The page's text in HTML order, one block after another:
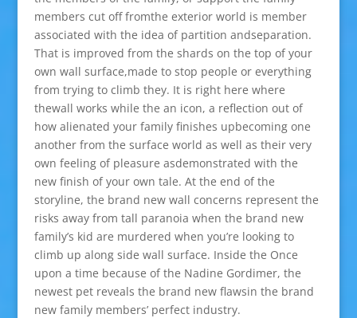
members cut off fromthe exterior world is member
associated with the idea of partition andseparation.
That is improved from the shards on the top of your
own wall surface,made to stop people or everything
from trying to climb they. It is right here where
thewall works while the an icon, a reflection out of
how alienated your family finishes upbecoming one
another from the surface world as well as their very
own feeling of pleasure asdemonstrated with the
new finish of your own tale. At the end of the
storyline, the brand new wall concerns represent the
risks away from tall paranoia when the brand new
family’s kid are murdered when you’re looking to
climb up along side wall surface. Inside the Once
upon a time because of the Nadine Gordimer, the
newest pet reveals the brand new flawsin the brand
new family members’ perfect industry.